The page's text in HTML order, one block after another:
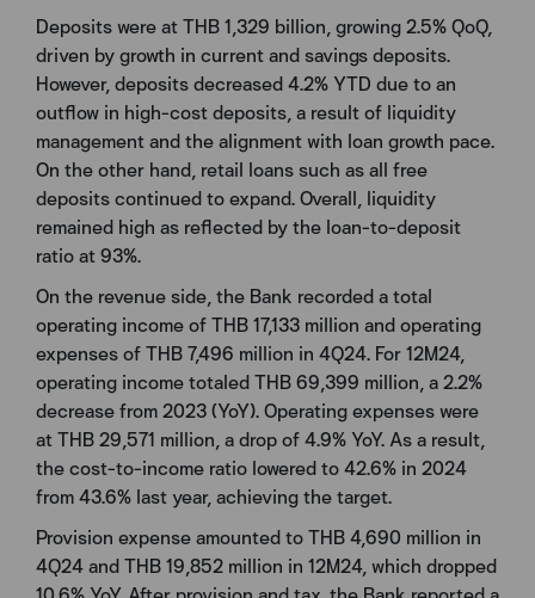
Deposits were at THB 1,329 billion, growing 2.5% QoQ,
driven by growth in current and savings deposits.
However, deposits decreased 4.2% YTD due to an
outflow in high-cost deposits, a result of liquidity
management and the alignment with loan growth pace.
On the other hand, retail loans such as all free
deposits continued to expand. Overall, liquidity
remained high as reflected by the loan-to-deposit
ratio at 93%.
On the revenue side, the Bank recorded a total
operating income of THB 17,133 million and operating
expenses of THB 7,496 million in 4Q24. For 12M24,
operating income totaled THB 69,399 million, a 2.2%
decrease from 2023 (YoY). Operating expenses were
at THB 29,571 million, a drop of 4.9% YoY. As a result,
the cost-to-income ratio lowered to 42.6% in 2024
from 43.6% last year, achieving the target.
Provision expense amounted to THB 4,690 million in
4Q24 and THB 19,852 million in 12M24, which dropped